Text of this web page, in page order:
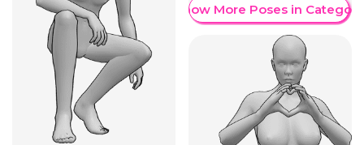
Show More Poses in Category